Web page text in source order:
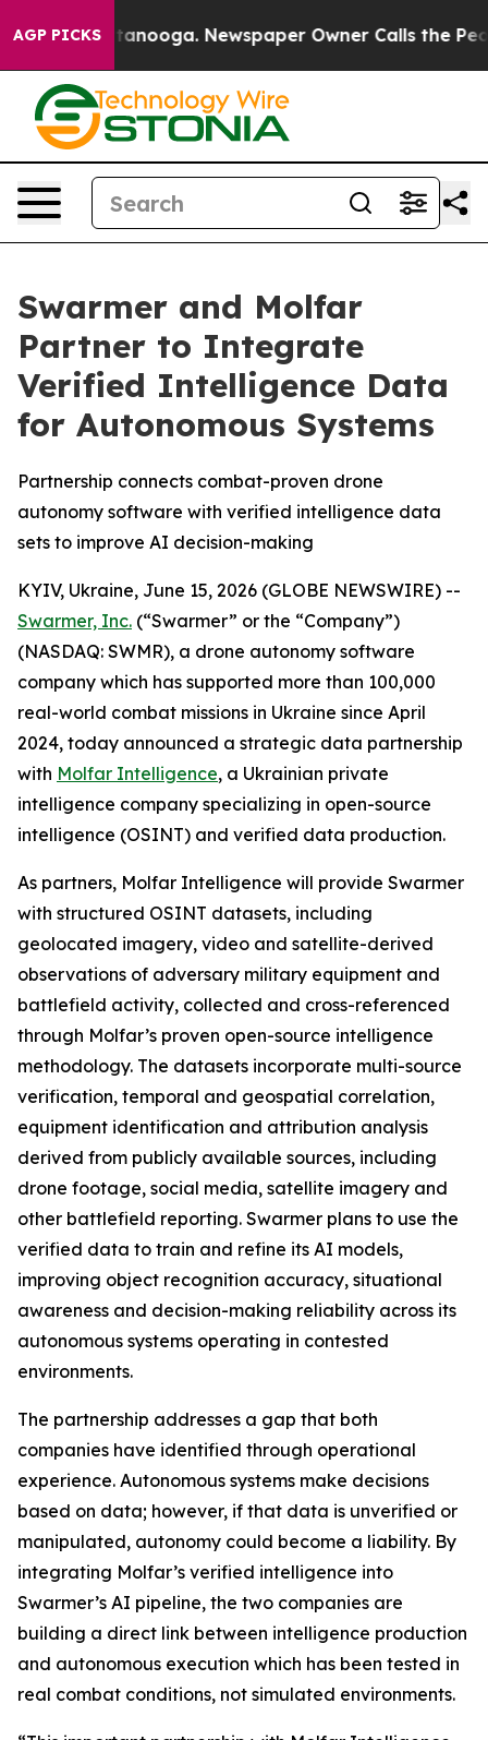
AGP PICKS
in Chattanooga. Newspaper Owner Calls the People
Swarmer and Molfar
Partner to Integrate
Verified Intelligence Data
for Autonomous Systems
Partnership connects combat-proven drone
autonomy software with verified intelligence data
sets to improve AI decision-making
KYIV, Ukraine, June 15, 2026 (GLOBE NEWSWIRE) --
Swarmer, Inc. (“Swarmer” or the “Company”)
(NASDAQ: SWMR), a drone autonomy software
company which has supported more than 100,000
real-world combat missions in Ukraine since April
2024, today announced a strategic data partnership
with Molfar Intelligence, a Ukrainian private
intelligence company specializing in open-source
intelligence (OSINT) and verified data production.
As partners, Molfar Intelligence will provide Swarmer
with structured OSINT datasets, including
geolocated imagery, video and satellite-derived
observations of adversary military equipment and
battlefield activity, collected and cross-referenced
through Molfar’s proven open-source intelligence
methodology. The datasets incorporate multi-source
verification, temporal and geospatial correlation,
equipment identification and attribution analysis
derived from publicly available sources, including
drone footage, social media, satellite imagery and
other battlefield reporting. Swarmer plans to use the
verified data to train and refine its AI models,
improving object recognition accuracy, situational
awareness and decision-making reliability across its
autonomous systems operating in contested
environments.
The partnership addresses a gap that both
companies have identified through operational
experience. Autonomous systems make decisions
based on data; however, if that data is unverified or
manipulated, autonomy could become a liability. By
integrating Molfar’s verified intelligence into
Swarmer’s AI pipeline, the two companies are
building a direct link between intelligence production
and autonomous execution which has been tested in
real combat conditions, not simulated environments.